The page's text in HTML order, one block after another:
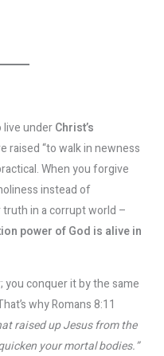
live underChrist’s
raised “to walk in newness
When you forgive
instead of
in a corrupt world –
power of God is alive in
you conquer it by the same
why Romans 8:11
raised up Jesus from the
your mortal bodies.”